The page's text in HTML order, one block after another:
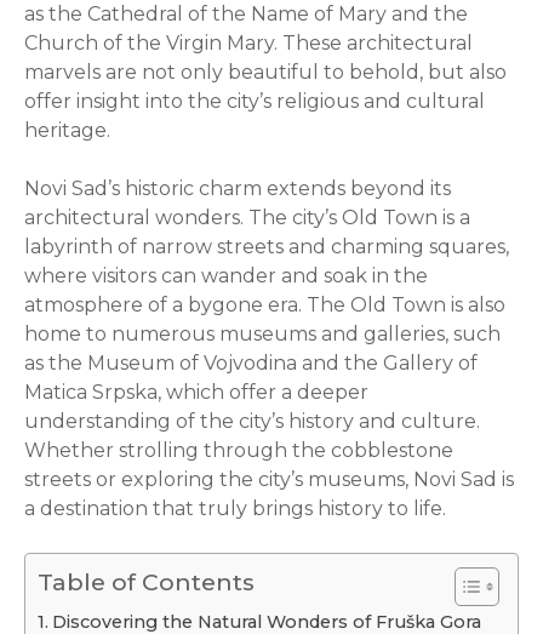
as the Cathedral of the Name of Mary and the
Church of the Virgin Mary. These architectural
marvels are not only beautiful to behold, but also
offer insight into the city’s religious and cultural
heritage.
Novi Sad’s historic charm extends beyond its
architectural wonders. The city’s Old Town is a
labyrinth of narrow streets and charming squares,
where visitors can wander and soak in the
atmosphere of a bygone era. The Old Town is also
home to numerous museums and galleries, such
as the Museum of Vojvodina and the Gallery of
Matica Srpska, which offer a deeper
understanding of the city’s history and culture.
Whether strolling through the cobblestone
streets or exploring the city’s museums, Novi Sad is
a destination that truly brings history to life.
Table of Contents
Discovering the Natural Wonders of Fruška Gora